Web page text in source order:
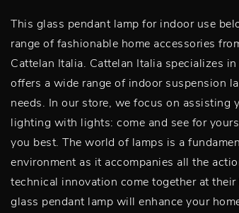
This glass pendant lamp for indoor use
range of fashionable home accessories
Cattelan Italia. Cattelan Italia specializes
offers a wide range of indoor suspension
needs. In our store, we focus on assisting
lighting with lights: come and see for
you best. The world of lamps is a
environment as it accompanies all the
technical innovation come together at
glass pendant lamp will enhance your